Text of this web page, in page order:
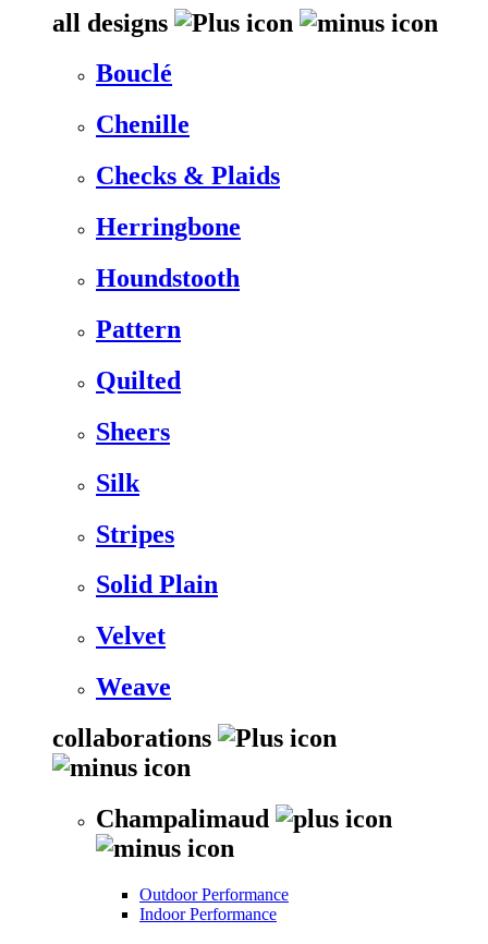
all designs
Bouclé
Chenille
Checks & Plaids
Herringbone
Houndstooth
Pattern
Quilted
Sheers
Silk
Stripes
Solid Plain
Velvet
Weave
collaborations
Champalimaud
Outdoor Performance
Indoor Performance